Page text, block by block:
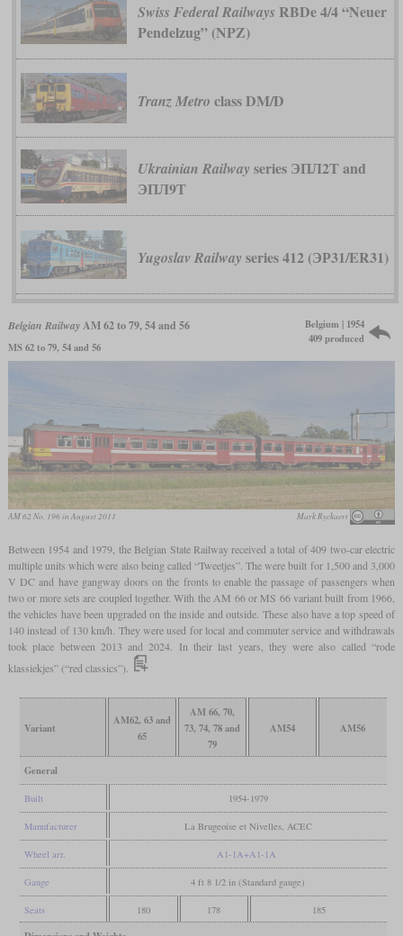
Swiss Federal Railways RBDe 4/4 “Neuer
Pendelzug” (NPZ)
Tranz Metro class DM/D
Ukrainian Railway series ЭПЛ2Т and
ЭПЛ9Т
Yugoslav Railway series 412 (ЭР31/ER31)
Belgian RailwayAM 62 to 79, 54 and 56
MS 62 to 79, 54 and 56
Belgium | 1954
409 produced
AM 62 No. 196 in August 2011 Mark Ryckaert
Between 1954 and 1979, the Belgian State Railway received a total of 409 two-car electric
multiple units which were also being called “Tweetjes”. The were built for 1,500 and 3,000
V DC and have gangway doors on the fronts to enable the passage of passengers when
two or more sets are coupled together. With the AM 66 or MS 66 variant built from 1966,
the vehicles have been upgraded on the inside and outside. These also have a top speed of
140 instead of 130 km/h. They were used for local and commuter service and withdrawals
took place between 2013 and 2024. In their last years, they were also called “rode
klassiekjes” (“red classics”).
Variant
AM62, 63 and
65
AM 66, 70,
73, 74, 78 and
79
AM54 AM56
General
Built 1954-1979
Manufacturer La Brugeoise et Nivelles, ACEC
Wheel arr. A1-1A+A1-1A
Gauge 4 ft 8 1/2 in (Standard gauge)
Seats 180 178 185